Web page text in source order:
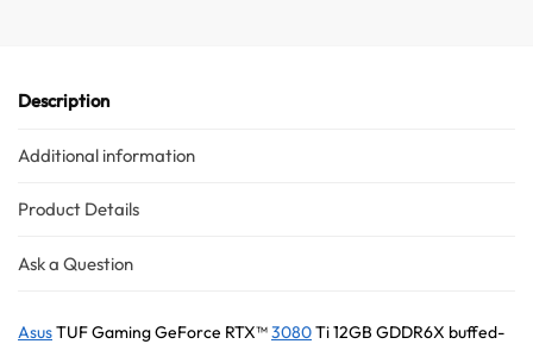
Description
Additional information
Product Details
Ask a Question
AsusTUF Gaming GeForce RTX™3080Ti 12GB GDDR6X buffed-